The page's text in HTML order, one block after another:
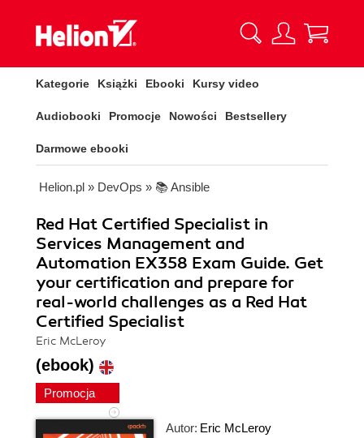
Kategorie Książki Ebooki Kursy video
Audiobooki Promocje Nowości Bestsellery
Darmowe ebooki
Helion.pl » DevOps » 📚 Ansible
Red Hat Certified Specialist in
Services Management and
Automation EX358 Exam Guide. Get
your certification and prepare for
real-world challenges as a Red Hat
Certified Specialist
Eric McLeroy
(ebook)
Promocja
Autor: Eric McLeroy